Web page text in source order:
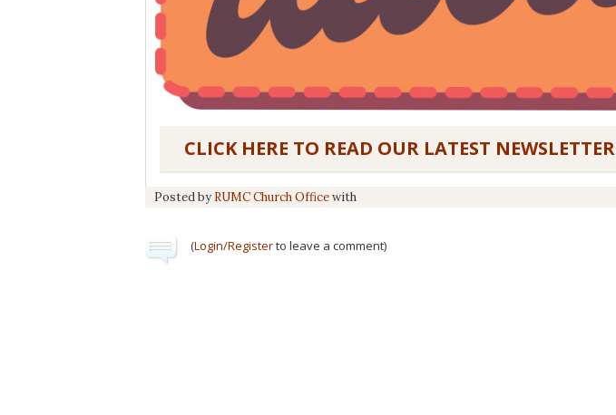
CLICK HERE TO READ OUR LATEST NEWSLETTER
Posted by RUMC Church Officewith
(Login/Registerto leave a comment)